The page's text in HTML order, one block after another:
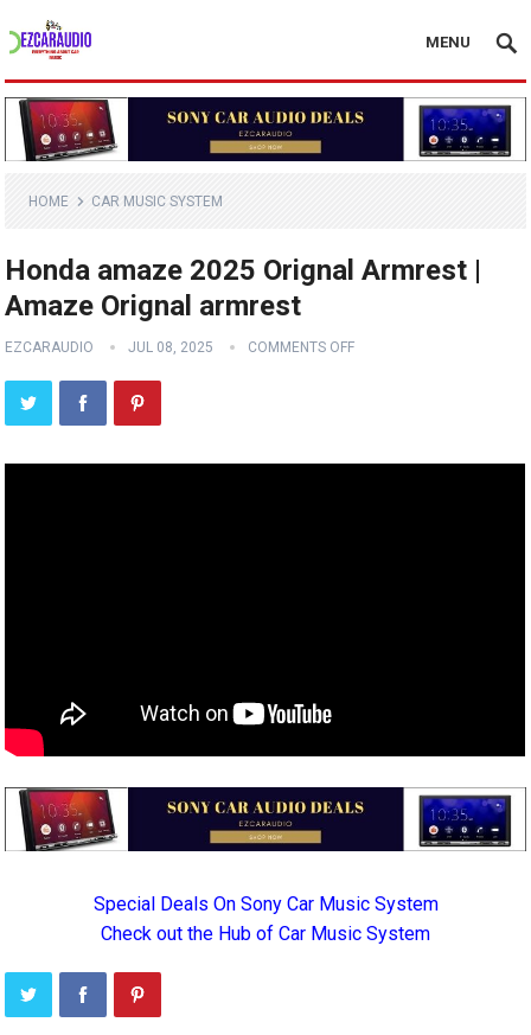
MENU
HOME CAR MUSIC SYSTEM
Honda amaze 2025 Orignal Armrest |
Amaze Orignal armrest
EZCARAUDIO JUL 08, 2025 COMMENTS OFF
Special Deals On Sony Car Music System
Check out the Hub of Car Music System